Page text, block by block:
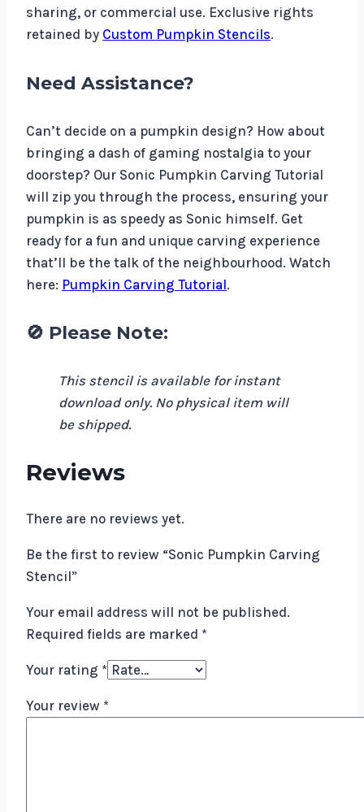
sharing, or commercial use. Exclusive rights
retained by Custom Pumpkin Stencils.
Need Assistance?
Can’t decide on a pumpkin design? How about
bringing a dash of gaming nostalgia to your
doorstep? Our Sonic Pumpkin Carving Tutorial
will zip you through the process, ensuring your
pumpkin is as speedy as Sonic himself. Get
ready for a fun and unique carving experience
that’ll be the talk of the neighbourhood. Watch
here: Pumpkin Carving Tutorial.
🚫 Please Note:
This stencil is available for instant
download only. No physical item will
be shipped.
Reviews
There are no reviews yet.
Be the first to review “Sonic Pumpkin Carving
Stencil”
Your email address will not be published.
Required fields are marked *
Your rating *
Your review *